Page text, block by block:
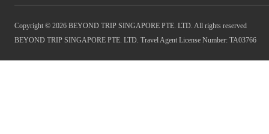
Copyright © 2026 BEYOND TRIP SINGAPORE PTE. LTD. All rights reserved
BEYOND TRIP SINGAPORE PTE. LTD. Travel Agent License Number: TA03766